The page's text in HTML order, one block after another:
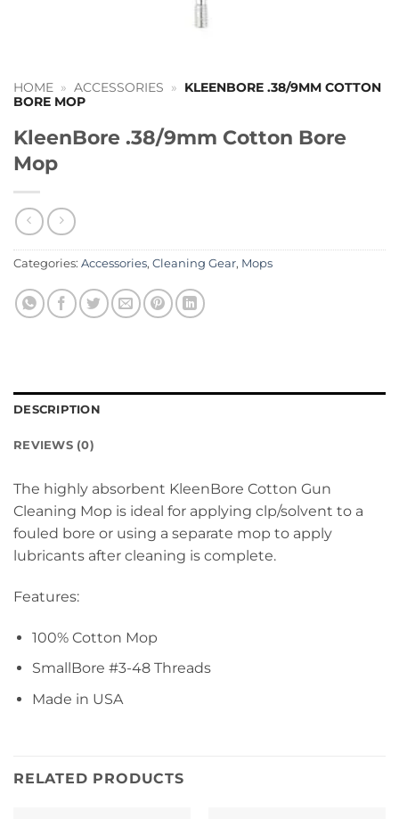
HOME » ACCESSORIES »
KLEENBORE .38/9MM COTTON
BORE MOP
KleenBore .38/9mm Cotton Bore
Mop
Categories: Accessories, Cleaning Gear, Mops
DESCRIPTION
REVIEWS (0)
The highly absorbent KleenBore Cotton Gun
Cleaning Mop is ideal for applying clp/solvent to a
fouled bore or using a separate mop to apply
lubricants after cleaning is complete.
Features:
100% Cotton Mop
SmallBore #3-48 Threads
Made in USA
RELATED PRODUCTS